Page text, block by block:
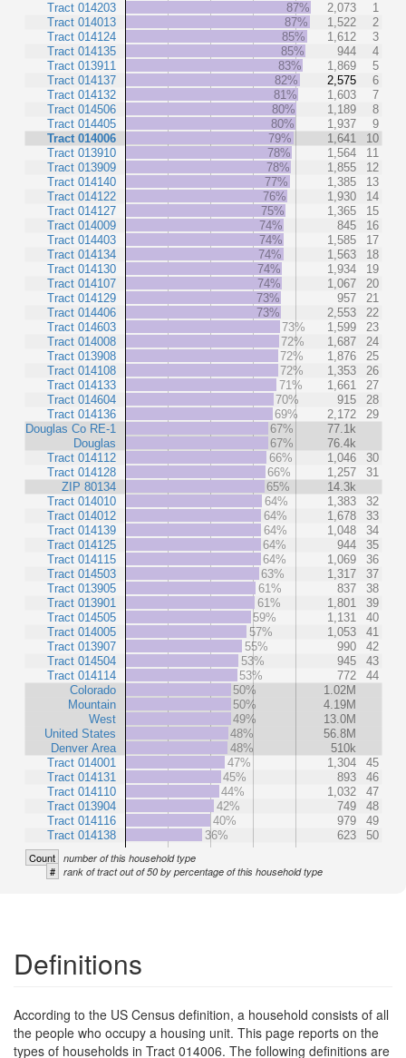
Tract 014203
Tract 014013
Tract 014124
Tract 014135
Tract 013911
Tract 014137
Tract 014132
Tract 014506
Tract 014405
Tract 014006
Tract 013910
Tract 013909
Tract 014140
Tract 014122
Tract 014127
Tract 014009
Tract 014403
Tract 014134
Tract 014130
Tract 014107
Tract 014129
Tract 014406
Tract 014603
Tract 014008
Tract 013908
Tract 014108
Tract 014133
Tract 014604
Tract 014136
Douglas Co RE-1
Douglas
Tract 014112
Tract 014128
ZIP 80134
Tract 014010
Tract 014012
Tract 014139
Tract 014125
Tract 014115
Tract 014503
Tract 013905
Tract 013901
Tract 014505
Tract 014005
Tract 013907
Tract 014504
Tract 014114
Colorado
Mountain
West
United States
Denver Area
Tract 014001
Tract 014131
Tract 014110
Tract 013904
Tract 014116
Tract 014138
87% 2,073
1
87%
1,522
2
85%
1,612
3
85%
944
4
83%
1,869
5
82%
2,575
6
81%
1,603
7
80%
1,189
8
80%
1,937
9
79%
1,641
10
78%
1,564
11
78%
1,855
12
77%
1,385
13
76%
1,930
14
75%
1,365
15
74%
845
16
74%
1,585
17
74%
1,563
18
74%
1,934
19
74%
1,067
20
73%
957
21
73%
2,553
22
73%
1,599
23
72%
1,687
24
72%
1,876
25
72%
1,353
26
71%
1,661
27
70%
915
28
69%
2,172
29
67%
77.1k
67%
76.4k
66%
1,046
30
66%
1,257
31
65%
14.3k
64%
1,383
32
64%
1,678
33
64%
1,048
34
64%
944
35
64%
1,069
36
63%
1,317
37
61%
837
38
61%
1,801
39
59%
1,131
40
57%
1,053
41
55%
990
42
53%
945
43
53%
772
44
50%
1.02M
50%
4.19M
49%
13.0M
48%
56.8M
48%
510k
47%
1,304
45
45%
893
46
44%
1,032
47
42%
749
48
40%
979
49
36%
623 50
Count number of this household type
# rank of tract out of 50 by percentage of this household type
Definitions
According to the US Census definition, a household consists of all
the people who occupy a housing unit. This page reports on the
types of households in Tract 014006. The following definitions are